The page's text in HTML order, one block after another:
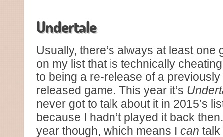
Undertale
Usually, there’s always at least one
on my list that is technically
to being a re-release of a previously
released game. This year it’s
never got to talk about it in 2015’s
because I hadn’t played it back
year though, which means I can talk